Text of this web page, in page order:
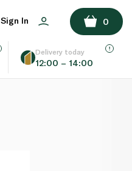
Sign In 0
Delivery today
12:00 – 14:00
ADD TO BASKET